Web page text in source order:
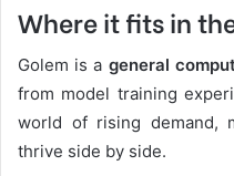
Where it fits in
Golem is a general
from model training
world of rising demand,
thrive side by side.